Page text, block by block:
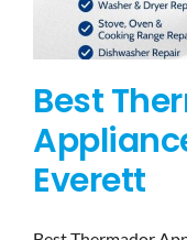
Best
Everett